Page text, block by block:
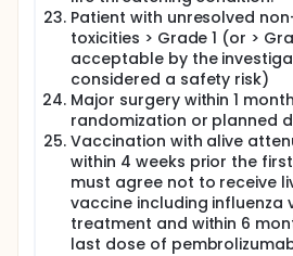
Patient with unresolved
toxicities > Grade 1 (or >
acceptable by the
considered a safety risk)
Major surgery within 1
randomization or planned
Vaccination with alive
within 4 weeks prior the
must agree not to receive
vaccine including influenza
treatment and within 6
last dose of